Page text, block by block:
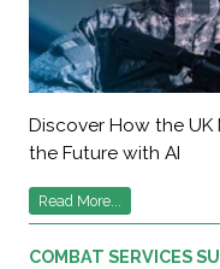
Discover How the
the Future with AI
Read More...
COMBAT SERVICES